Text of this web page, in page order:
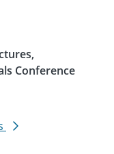
Conference